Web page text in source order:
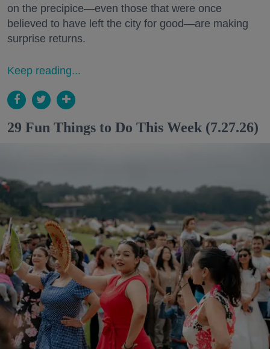
on the precipice—even those that were once
believed to have left the city for good—are making
surprise returns.
Keep reading...
29 Fun Things to Do This Week (7.27.26)